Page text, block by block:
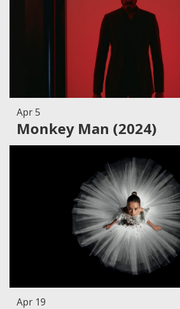
Apr 5
Monkey Man (2024)
Apr 19